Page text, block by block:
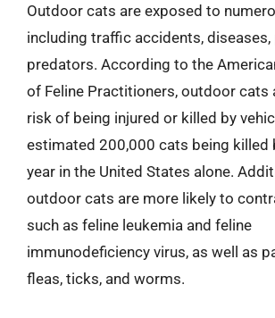
Outdoor cats are exposed to
including traffic accidents, diseases,
predators. According to the
of Feline Practitioners, outdoor cats
risk of being injured or killed by
estimated 200,000 cats being killed
year in the United States alone.
outdoor cats are more likely to
such as feline leukemia and feline
immunodeficiency virus, as well as
fleas, ticks, and worms.